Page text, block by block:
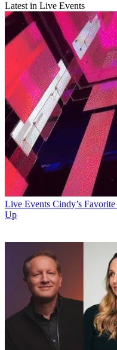
Latest in Live Events
Live Events Cindy’s
Up